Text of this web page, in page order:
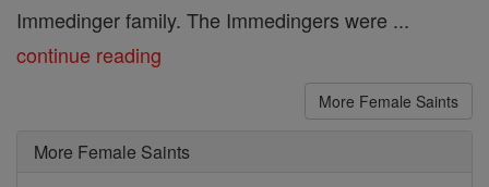
Immedinger family. The Immedingers were ...
continue reading
More Female Saints
More Female Saints